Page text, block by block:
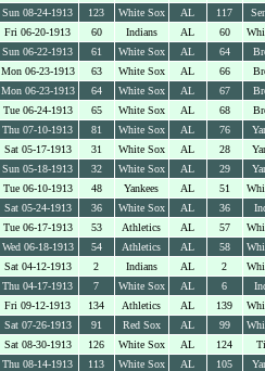
Sun 08-24-1913 123 White Sox AL 117
Fri 06-20-1913 60 Indians AL 60
Sun 06-22-1913 61 White Sox AL 64
Mon 06-23-1913 63 White Sox AL 66
Mon 06-23-1913 64 White Sox AL 67
Tue 06-24-1913 65 White Sox AL 68
Thu 07-10-1913 81 White Sox AL 76
Sat 05-17-1913 31 White Sox AL 28
Sun 05-18-1913 32 White Sox AL 29
Tue 06-10-1913 48 Yankees AL 51
Sat 05-24-1913 36 White Sox AL 36
Tue 06-17-1913 53 Athletics AL 57
Wed 06-18-1913 54 Athletics AL 58
Sat 04-12-1913 2 Indians AL 2
Thu 04-17-1913 7 White Sox AL 6
Fri 09-12-1913 134 Athletics AL 139
Sat 07-26-1913 91 Red Sox AL 99
Sat 08-30-1913 126 White Sox AL 124
Thu 08-14-1913 113 White Sox AL 105